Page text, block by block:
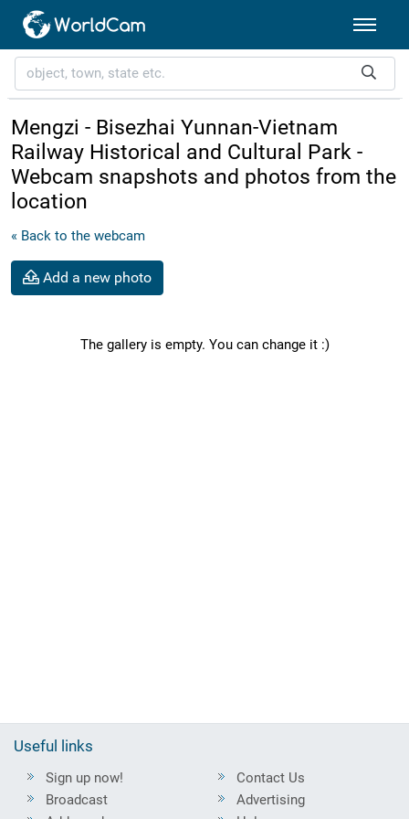
Mengzi - Bisezhai Yunnan-Vietnam
Railway Historical and Cultural Park -
Webcam snapshots and photos from the
location
« Back to the webcam
Add a new photo
The gallery is empty. You can change it :)
Useful links
Sign up now!
Broadcast
Contact Us
Advertising